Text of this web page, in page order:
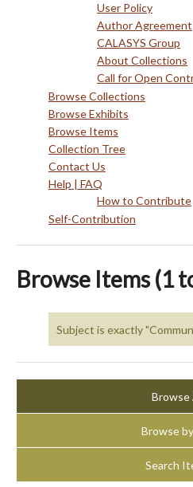
User Policy
Author Agreement
CALASYS Group
About Collections
Call for Open
Browse Collections
Browse Exhibits
Browse Items
Collection Tree
Contact Us
Help | FAQ
How to Contribute
Self-Contribution
Browse Items (1
Subject is exactly
Browse
Browse
Search